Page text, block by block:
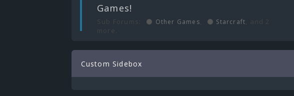
Games!
Sub Forums: Other Games, Starcraft, and 2
more.
Custom Sidebox